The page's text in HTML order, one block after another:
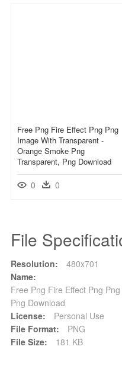
Free Png Fire Effect Png Png
Image With Transparent -
Orange Smoke Png
Transparent, Png Download
0 0
File
Resolution:
480x701
Name:
Free Png Fire Effect Png
Png Download
License:
Personal Use
File Format:
PNG
File Size:
181 KB